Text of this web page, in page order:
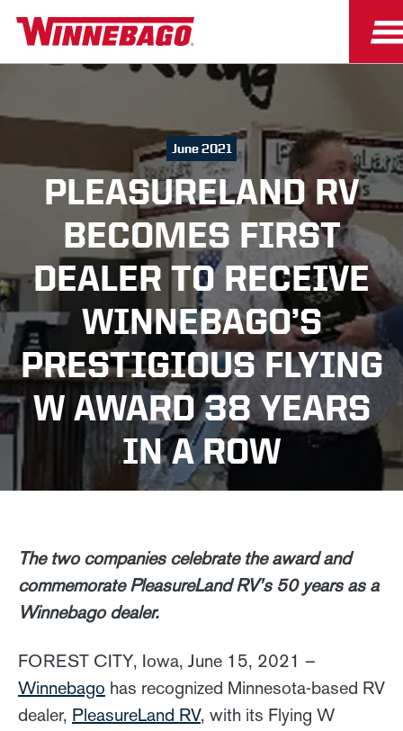
June 2021
PLEASURELAND RV
BECOMES FIRST
DEALER TO RECEIVE
WINNEBAGO’S
PRESTIGIOUS FLYING
W AWARD 38 YEARS
IN A ROW
The two companies celebrate the award and
commemorate PleasureLand RV’s 50 years as a
Winnebago dealer.
FOREST CITY, Iowa, June 15, 2021 –
Winnebago has recognized Minnesota-based RV
dealer, PleasureLand RV, with its Flying W